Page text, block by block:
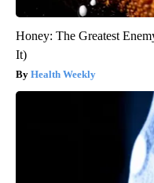
Honey: The Greatest
It)
Health Weekly